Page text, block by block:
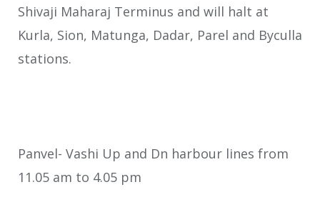
Shivaji Maharaj Terminus and will halt at
Kurla, Sion, Matunga, Dadar, Parel and Byculla
stations.
Panvel- Vashi Up and Dn harbour lines from
11.05 am to 4.05 pm